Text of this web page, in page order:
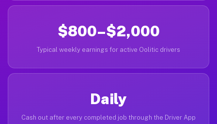
$800–$2,000
Typical weekly earnings for active Oolitic drivers
Daily
Cash out after every completed job through the Driver App